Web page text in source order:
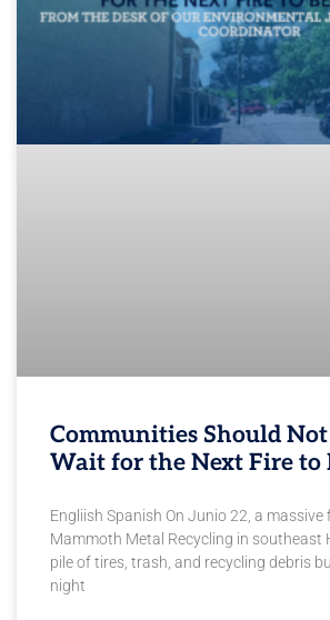
Communities Should
Wait for the Next Fire to
Engliish Spanish On Junio 22, a
Mammoth Metal Recycling in southeast
pile of tires, trash, and recycling debris
night